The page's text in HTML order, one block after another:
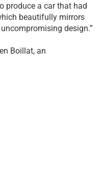
produce a car that had
beautifully mirrors
design.”
Boillat, an